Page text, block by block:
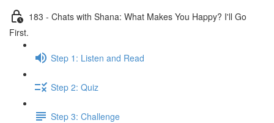
183 - Chats with Shana: What Makes You Happy? I'll Go
First.
Step 1: Listen and Read
Step 2: Quiz
Step 3: Challenge